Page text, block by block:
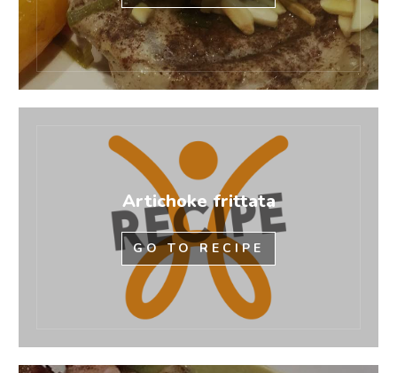
Artichoke frittata
GO TO RECIPE